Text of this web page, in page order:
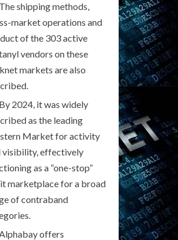
The shipping methods,
market operations and
of the 303 active
vendors on these
markets are also
By 2024, it was widely
as the leading
Market for activity
visibility, effectively
as a “one-stop”
marketplace for a broad
of contraband
offers